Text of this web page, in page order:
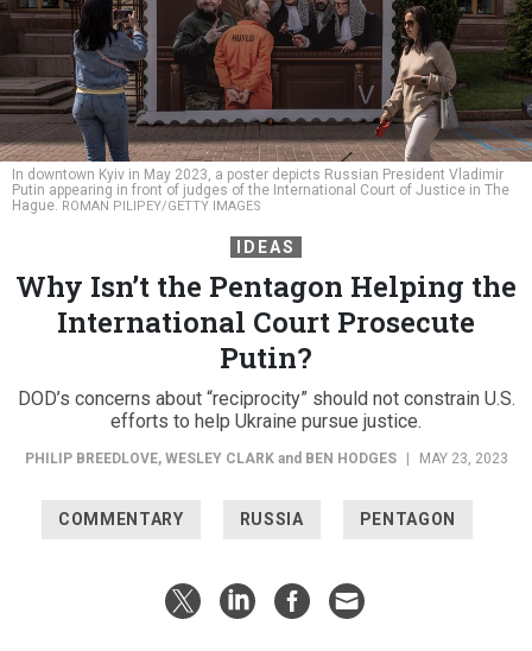
In downtown Kyiv in May 2023, a poster depicts Russian President Vladimir
Putin appearing in front of judges of the International Court of Justice in The
Hague. ROMAN PILIPEY/GETTY IMAGES
IDEAS
Why Isn’t the Pentagon Helping the
International Court Prosecute
Putin?
DOD’s concerns about “reciprocity” should not constrain U.S.
efforts to help Ukraine pursue justice.
PHILIP BREEDLOVE, WESLEY CLARKand BEN HODGES | MAY 23, 2023
COMMENTARY RUSSIA PENTAGON